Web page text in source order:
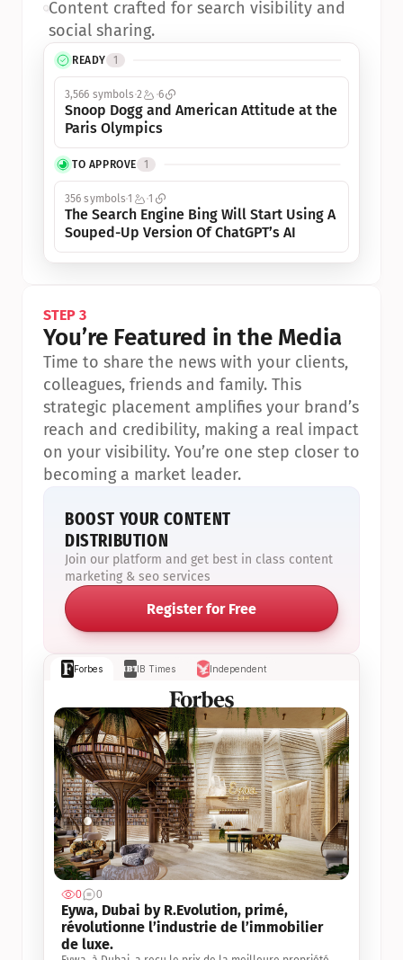
READY 1
3,566 symbols 2 6
Snoop Dogg and American Attitude at the
Paris Olympics
TO APPROVE 1
356 symbols1 1
The Search Engine Bing Will Start Using A
Souped-Up Version Of ChatGPT’s AI
•Content crafted for search visibility and
social sharing.
Forbes IB Times Independent
0 0
Eywa, Dubai by R.Evolution, primé,
révolutionne l’industrie de l’immobilier
de luxe.
STEP 3
You’re Featured in the Media
Time to share the news with your clients,
colleagues, friends and family. This
strategic placement amplifies your brand’s
reach and credibility, making a real impact
on your visibility. You’re one step closer to
becoming a market leader.
BOOST YOUR CONTENT
DISTRIBUTION
Join our platform and get best in class content
marketing & seo services
Register for Free